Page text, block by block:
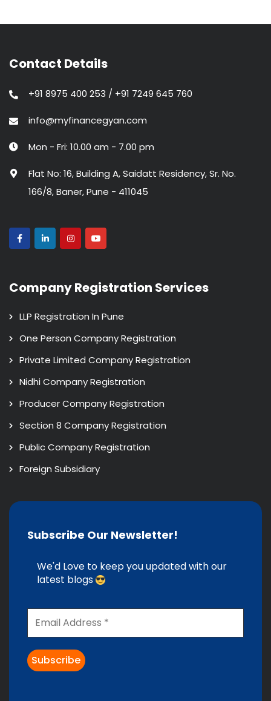
Contact Details
+91 8975 400 253 / +91 7249 645 760
info@myfinancegyan.com
Mon - Fri: 10.00 am - 7.00 pm
Flat No: 16, Building A, Saidatt Residency, Sr. No.
166/8, Baner, Pune - 411045
Company Registration Services
LLP Registration In Pune
One Person Company Registration
Private Limited Company Registration
Nidhi Company Registration
Producer Company Registration
Section 8 Company Registration
Public Company Registration
Foreign Subsidiary
Subscribe Our Newsletter!
We'd Love to keep you updated with our
latest blogs